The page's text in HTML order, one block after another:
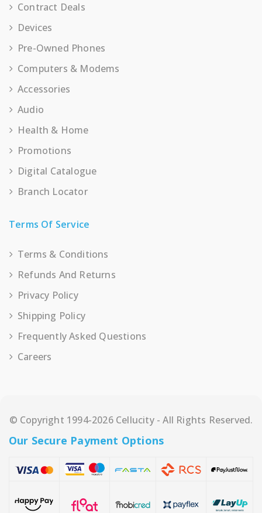
Contract Deals
Devices
Pre-Owned Phones
Computers & Modems
Accessories
Audio
Health & Home
Promotions
Digital Catalogue
Branch Locator
Terms Of Service
Terms & Conditions
Refunds And Returns
Privacy Policy
Shipping Policy
Frequently Asked Questions
Careers
© Copyright 1994-2026 Cellucity - All Rights Reserved.
Our Secure Payment Options